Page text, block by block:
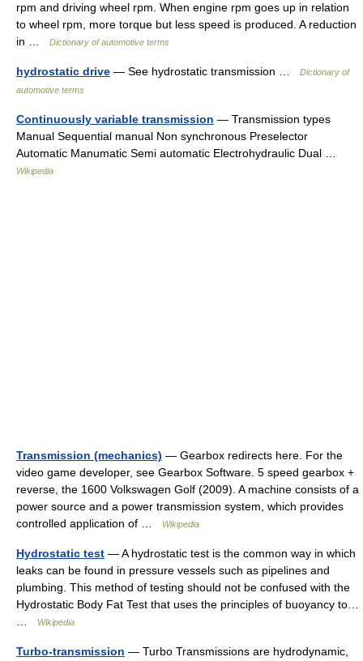
rpm and driving wheel rpm. When engine rpm goes up in relation
to wheel rpm, more torque but less speed is produced. A reduction
in …
Dictionary of automotive terms
hydrostatic drive — See hydrostatic transmission …
Dictionary of
automotive terms
Continuously variable transmission — Transmission types
Manual Sequential manual Non synchronous Preselector
Automatic Manumatic Semi automatic Electrohydraulic Dual …
Wikipedia
Transmission (mechanics) — Gearbox redirects here. For the
video game developer, see Gearbox Software. 5 speed gearbox +
reverse, the 1600 Volkswagen Golf (2009). A machine consists of a
power source and a power transmission system, which provides
controlled application of …
Wikipedia
Hydrostatic test — A hydrostatic test is the common way in which
leaks can be found in pressure vessels such as pipelines and
plumbing. This method of testing should not be confused with the
Hydrostatic Body Fat Test that uses the principles of buoyancy to…
Wikipedia
Turbo-transmission — Turbo Transmissions are hydrodynamic,